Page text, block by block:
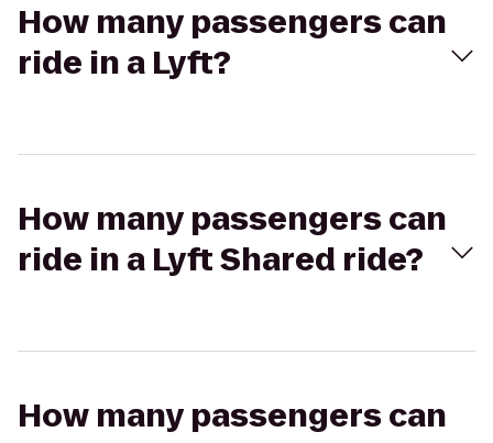
How many passengers can
ride in a Lyft?
How many passengers can
ride in a Lyft Shared ride?
How many passengers can